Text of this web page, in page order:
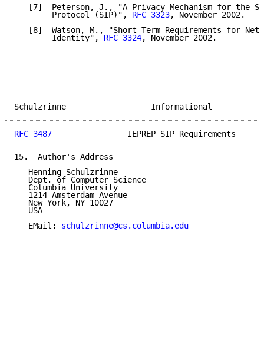
[7]  Peterson, J., "A Privacy Mechanism for the
        Protocol (SIP)",
RFC 3323, November 2002.
[8]  Watson, M., "Short Term Requirements for
        Identity",
RFC 3324, November 2002.
Schulzrinne
RFC 3487
IEPREP SIP Requirements
15.  Author's Address
   Henning Schulzrinne
   Dept. of Computer Science
   Columbia University
   1214 Amsterdam Avenue
   New York, NY 10027
   USA
   EMail:
schulzrinne@cs.columbia.edu